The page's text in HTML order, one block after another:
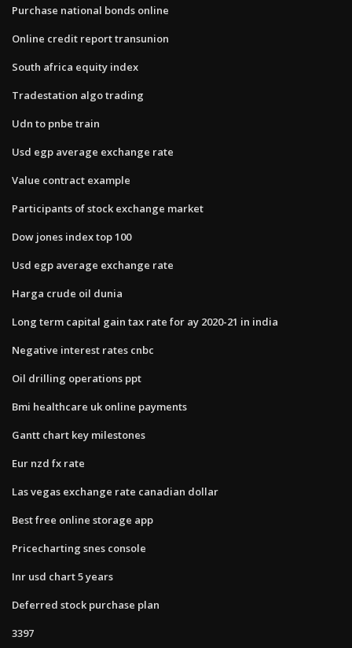
Purchase national bonds online
Online credit report transunion
South africa equity index
Tradestation algo trading
Udn to pnbe train
Usd egp average exchange rate
Value contract example
Participants of stock exchange market
Dow jones index top 100
Usd egp average exchange rate
Harga crude oil dunia
Long term capital gain tax rate for ay 2020-21 in india
Negative interest rates cnbc
Oil drilling operations ppt
Bmi healthcare uk online payments
Gantt chart key milestones
Eur nzd fx rate
Las vegas exchange rate canadian dollar
Best free online storage app
Pricecharting snes console
Inr usd chart 5 years
Deferred stock purchase plan
3397